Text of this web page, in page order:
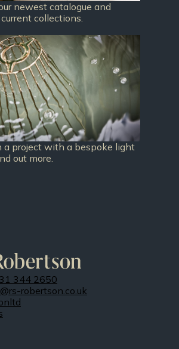
newest catalogue and
collections.
a project with a bespoke light
out more.
344 2650
robertson.co.uk